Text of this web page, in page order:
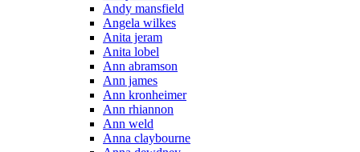
Andy mansfield
Angela wilkes
Anita jeram
Anita lobel
Ann abramson
Ann james
Ann kronheimer
Ann rhiannon
Ann weld
Anna claybourne